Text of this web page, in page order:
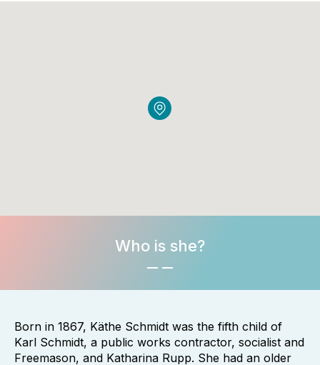
Who is she?
Born in 1867, Käthe Schmidt was the fifth child of
Karl Schmidt, a public works contractor, socialist and
Freemason, and Katharina Rupp. She had an older